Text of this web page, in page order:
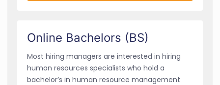
Online Bachelors (BS)
Most hiring managers are interested in hiring
human resources specialists who hold a
bachelor’s in human resource management